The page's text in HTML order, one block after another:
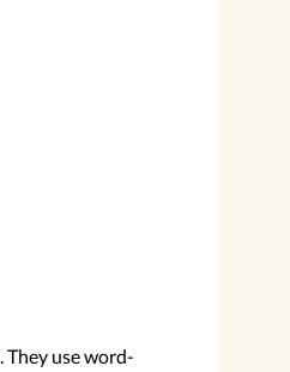
use word-